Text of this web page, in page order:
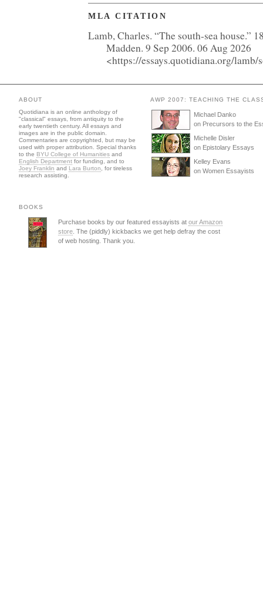
MLA CITATION
Lamb, Charles. “The south-sea house.”
Madden. 9 Sep 2006. 06 Aug 2026
<https://essays.quotidiana.org/lamb/
ABOUT
Quotidiana is an online anthology of
"classical" essays, from antiquity to the
early twentieth century. All essays and
images are in the public domain.
Commentaries are copyrighted, but may be
used with proper attribution. Special thanks
to the BYU College of Humanities and
English Department for funding, and to
Joey Franklin and Lara Burton , for tireless
research assisting.
AWP 2007: TEACHING THE
Michael Danko
on Precursors to the
Michelle Disler
on Epistolary Essays
Kelley Evans
on Women Essayists
BOOKS
Purchase books by our featured essayists at our Amazon
store . The (piddly) kickbacks we get help defray the cost
of web hosting. Thank you.